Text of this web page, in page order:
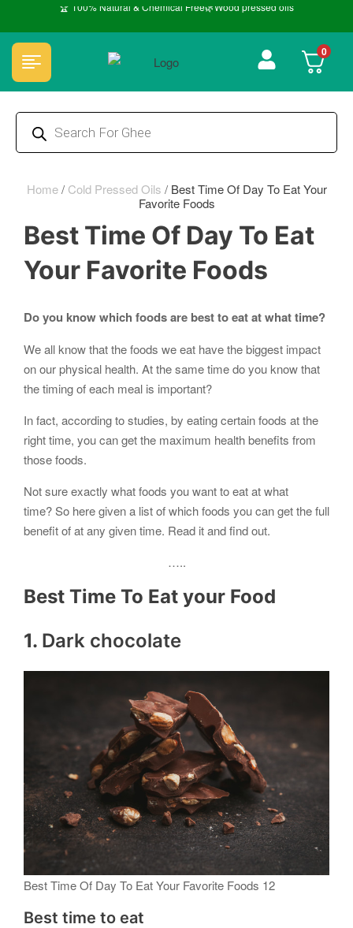
🏆 100% Natural & Chemical Free🌿Wood pressed oils
0
Home/ Cold Pressed Oils / Best Time Of Day To Eat Your
Favorite Foods
Best Time Of Day To Eat
Your Favorite Foods
Do you know which foods are best to eat at what time?
We all know that the foods we eat have the biggest impact
on our physical health. At the same time do you know that
the timing of each meal is important?
In fact, according to studies, by eating certain foods at the
right time, you can get the maximum health benefits from
those foods.
Not sure exactly what foods you want to eat at what
time? So here given a list of which foods you can get the full
benefit of at any given time. Read it and find out.
…..
Best Time To Eat your Food
1. Dark chocolate
Best Time Of Day To Eat Your Favorite Foods 12
Best time to eat